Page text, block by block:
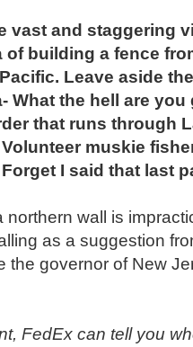
vast and staggering
of building a fence
Leave aside
What the hell are
that runs through
muskie
I said that last
northern wall is
as a suggestion
the governor of New
FedEx can tell you